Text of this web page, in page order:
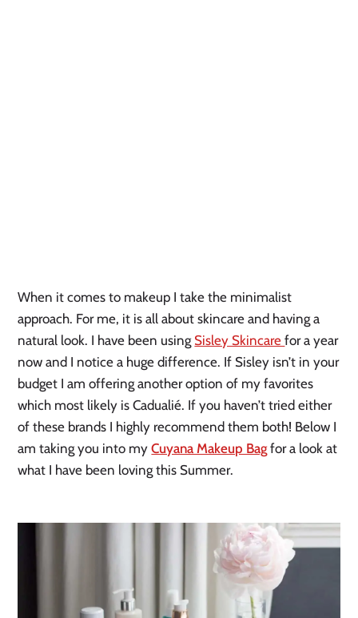
When it comes to makeup I take the minimalist
approach. For me, it is all about skincare and having a
natural look. I have been using Sisley Skincarefor a year
now and I notice a huge difference. If Sisley isn’t in your
budget I am offering another option of my favorites
which most likely is Cadualié. If you haven’t tried either
of these brands I highly recommend them both! Below I
am taking you into myCuyana Makeup Bagfor a look at
what I have been loving this Summer.